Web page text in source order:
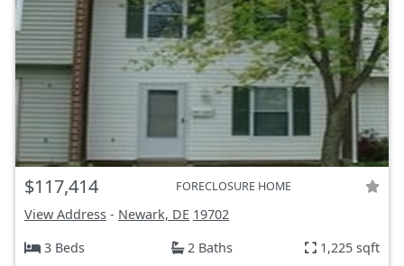
$117,414 FORECLOSURE HOME
View Address - Newark, DE 19702
3 Beds
2 Baths 1,225 sqft